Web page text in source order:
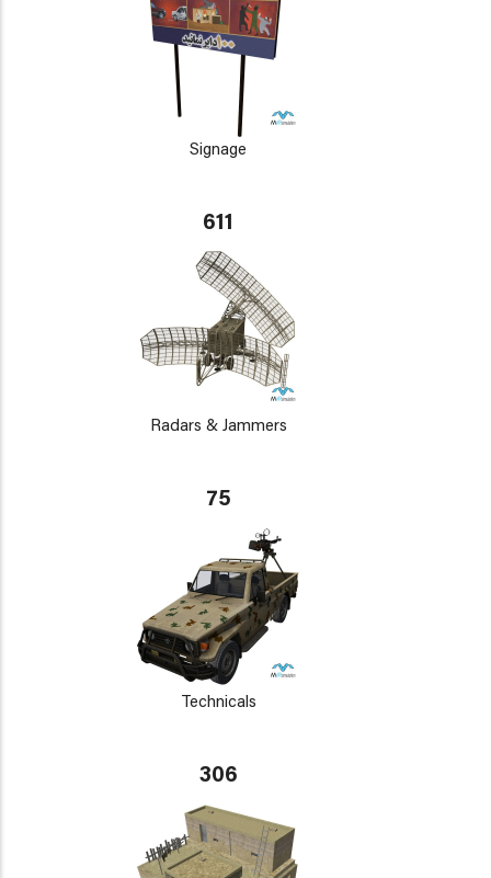
Signage
611
Radars & Jammers
75
Technicals
306